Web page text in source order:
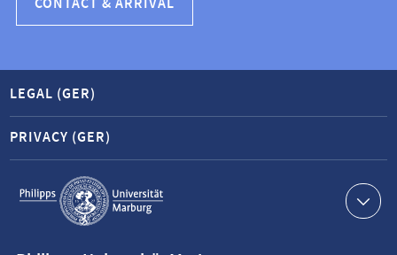
CONTACT & ARRIVAL
Service
navigation
LEGAL (GER)
PRIVACY (GER)